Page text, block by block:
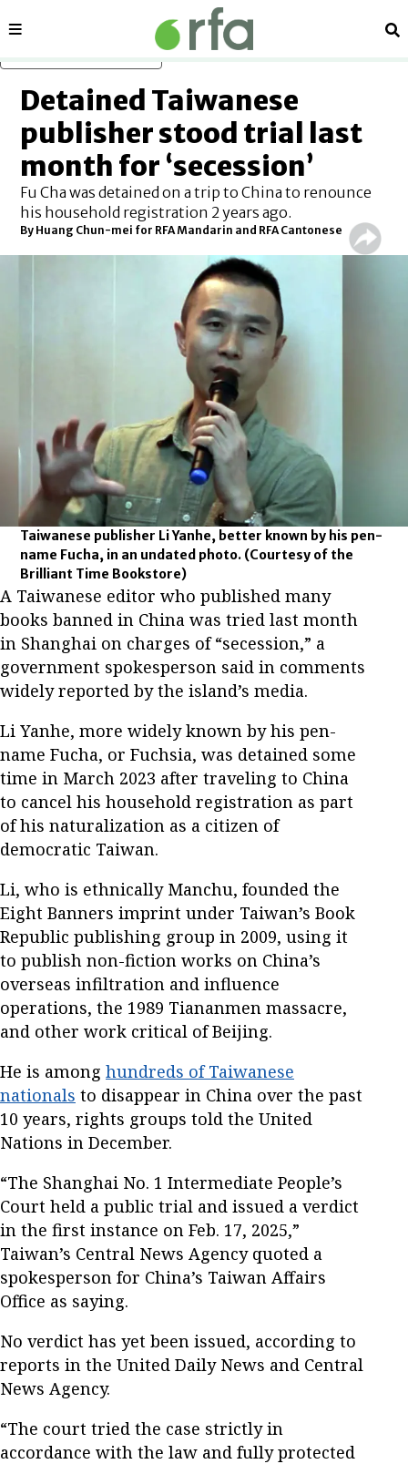
Sections
Detained Taiwanese
publisher stood trial last
month for ‘secession’
Fu Cha was detained on a trip to China to renounce
his household registration 2 years ago.
By Huang Chun-mei for RFA Mandarin and RFA Cantonese
Taiwanese publisher Li Yanhe, better known by his pen-
name Fucha, in an undated photo. (Courtesy of the
Brilliant Time Bookstore)
A Taiwanese editor who published many
books banned in China was tried last month
in Shanghai on charges of “secession,” a
government spokesperson said in comments
widely reported by the island’s media.
Li Yanhe, more widely known by his pen-
name Fucha, or Fuchsia, was detained some
time in March 2023 after traveling to China
to cancel his household registration as part
of his naturalization as a citizen of
democratic Taiwan.
Li, who is ethnically Manchu, founded the
Eight Banners imprint under Taiwan’s Book
Republic publishing group in 2009, using it
to publish non-fiction works on China’s
overseas infiltration and influence
operations, the 1989 Tiananmen massacre,
and other work critical of Beijing.
He is among hundreds of Taiwanese
nationals to disappear in China over the past
10 years, rights groups told the United
Nations in December.
“The Shanghai No. 1 Intermediate People’s
Court held a public trial and issued a verdict
in the first instance on Feb. 17, 2025,”
Taiwan’s Central News Agency quoted a
spokesperson for China’s Taiwan Affairs
Office as saying.
No verdict has yet been issued, according to
reports in the United Daily News and Central
News Agency.
“The court tried the case strictly in
accordance with the law and fully protected